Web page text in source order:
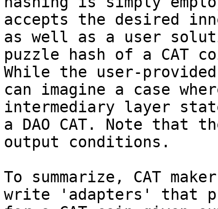
accepts the desired
as well as a user
puzzle hash of a CAT
While the user-
can imagine a case
intermediary layer
a DAO CAT. Note that
output conditions.
To summarize, CAT
write 'adapters' that